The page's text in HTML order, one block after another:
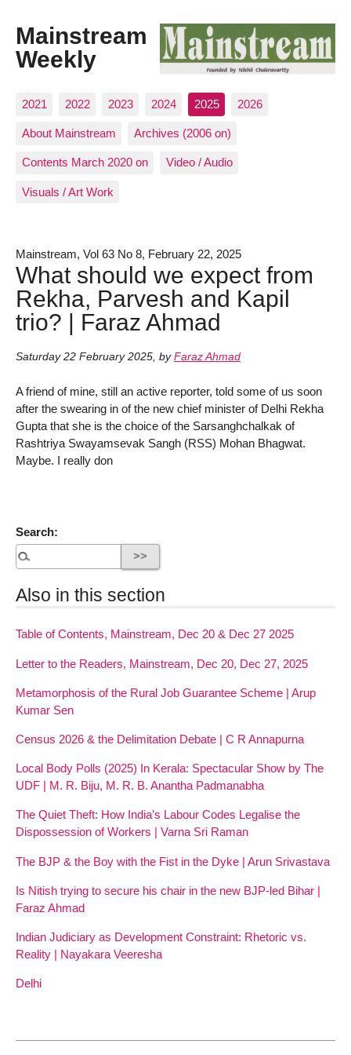
Mainstream
Weekly
2021 2022 2023 2024 2025 2026
About Mainstream Archives (2006 on)
Contents March 2020 on Video / Audio
Visuals / Art Work
Mainstream, Vol 63 No 8, February 22, 2025
What should we expect from
Rekha, Parvesh and Kapil
trio? | Faraz Ahmad
Saturday 22 February 2025, by Faraz Ahmad
A friend of mine, still an active reporter, told some of us soon
after the swearing in of the new chief minister of Delhi Rekha
Gupta that she is the choice of the Sarsanghchalkak of
Rashtriya Swayamsevak Sangh (RSS) Mohan Bhagwat.
Maybe. I really don
Search:
Also in this section
Table of Contents, Mainstream, Dec 20 & Dec 27 2025
Letter to the Readers, Mainstream, Dec 20, Dec 27, 2025
Metamorphosis of the Rural Job Guarantee Scheme | Arup
Kumar Sen
Census 2026 & the Delimitation Debate | C R Annapurna
Local Body Polls (2025) In Kerala: Spectacular Show by The
UDF | M. R. Biju, M. R. B. Anantha Padmanabha
The Quiet Theft: How India’s Labour Codes Legalise the
Dispossession of Workers | Varna Sri Raman
The BJP & the Boy with the Fist in the Dyke | Arun Srivastava
Is Nitish trying to secure his chair in the new BJP-led Bihar |
Faraz Ahmad
Indian Judiciary as Development Constraint: Rhetoric vs.
Reality | Nayakara Veeresha
Delhi